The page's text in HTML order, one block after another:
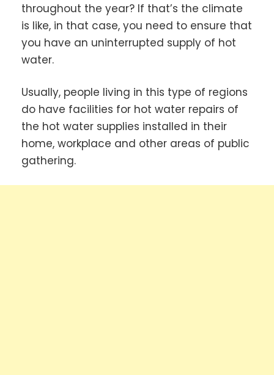
throughout the year? If that’s the climate
is like, in that case, you need to ensure that
you have an uninterrupted supply of hot
water.
Usually, people living in this type of regions
do have facilities for hot water repairs of
the hot water supplies installed in their
home, workplace and other areas of public
gathering.